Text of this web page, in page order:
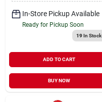
In-Store Pickup Available
Ready for Pickup Soon
19In Stock
ADD TO CART
BUY NOW